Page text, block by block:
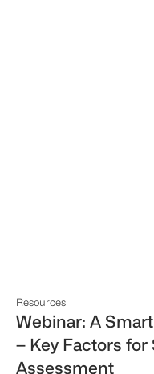
Resources
Webinar: A
– Key Factors
Assessment